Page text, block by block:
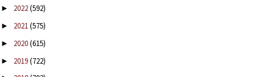
► 2022(592)
► 2021(575)
► 2020(615)
► 2019(722)